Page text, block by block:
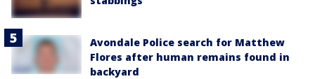
Avondale Police search for Matthew
Flores after human remains found in
backyard